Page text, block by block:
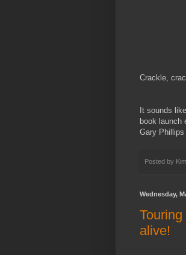
Crackle,
It sounds
book launch
Gary Phillips
Posted by Kim
Wednesday,
alive!